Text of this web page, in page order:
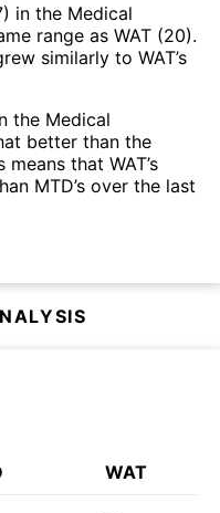
in the Medical
range as WAT (20).
similarly to WAT’s
the Medical
better than the
that WAT’s
MTD’s over the last
WAT